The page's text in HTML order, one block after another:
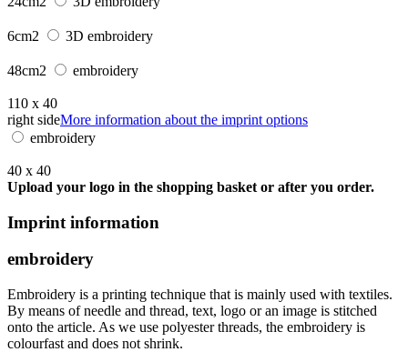
6cm2 3D embroidery
48cm2 embroidery
110 x 40
right sideMore information about the imprint options
embroidery
40 x 40
Upload your logo in the shopping basket or after you order.
Imprint information
embroidery
Embroidery is a printing technique that is mainly used with textiles.
By means of needle and thread, text, logo or an image is stitched
onto the article. As we use polyester threads, the embroidery is
colourfast and does not shrink.